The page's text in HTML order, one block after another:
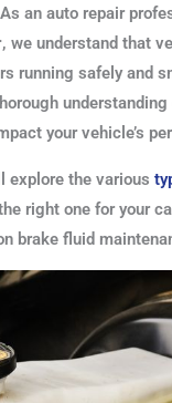
an auto repair
, we understand that
running safely and
your vehicle’s
explore the various
right one for your
brake fluid